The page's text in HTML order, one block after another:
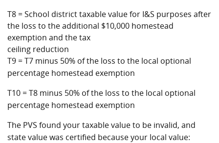
T8 = School district taxable value for I&S purposes after
the loss to the additional $10,000 homestead
exemption and the tax
ceiling reduction
T9 = T7 minus 50% of the loss to the local optional
percentage homestead exemption
T10 = T8 minus 50% of the loss to the local optional
percentage homestead exemption
The PVS found your taxable value to be invalid, and
state value was certified because your local value: